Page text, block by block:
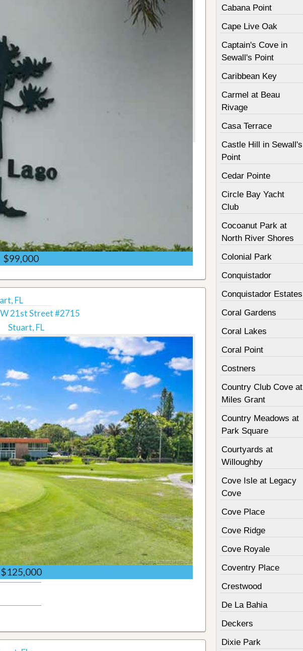
$99,000
FL
21st Street #2715
Stuart, FL
$125,000
Cabana Point
Cape Live Oak
Captain's Cove in
Sewall's Point
Caribbean Key
Carmel at Beau
Rivage
Casa Terrace
Castle Hill in Sewall's
Point
Cedar Pointe
Circle Bay Yacht
Club
Cocoanut Park at
North River Shores
Colonial Park
Conquistador
Conquistador Estates
Coral Gardens
Coral Lakes
Coral Point
Costners
Country Club Cove at
Miles Grant
Country Meadows at
Park Square
Courtyards at
Willoughby
Cove Isle at Legacy
Cove
Cove Place
Cove Ridge
Cove Royale
Coventry Place
Crestwood
De La Bahia
Deckers
Dixie Park